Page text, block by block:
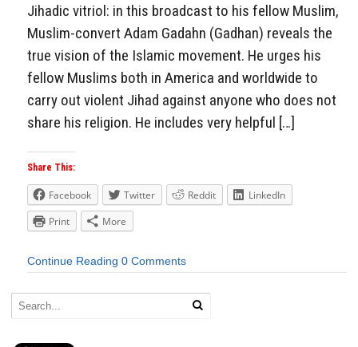
Jihadic vitriol: in this broadcast to his fellow Muslim,
Muslim-convert Adam Gadahn (Gadhan) reveals the
true vision of the Islamic movement. He urges his
fellow Muslims both in America and worldwide to
carry out violent Jihad against anyone who does not
share his religion. He includes very helpful […]
Share This:
Facebook Twitter Reddit
LinkedIn
Print
More
Continue Reading 0 Comments